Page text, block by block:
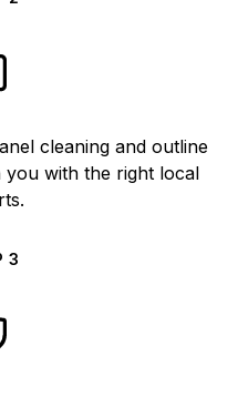
cleaning and outline
with the right local
3